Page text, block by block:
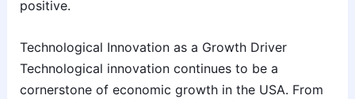
positive.
Technological Innovation as a Growth Driver
Technological innovation continues to be a
cornerstone of economic growth in the USA. From